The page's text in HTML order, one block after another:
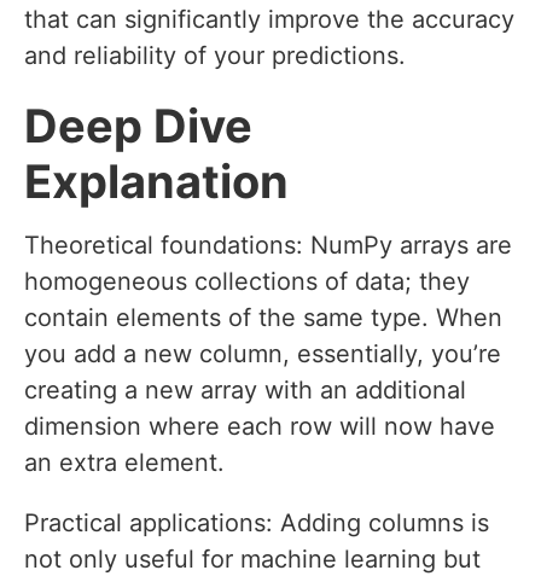
that can significantly improve the accuracy
and reliability of your predictions.
Deep Dive
Explanation
Theoretical foundations: NumPy arrays are
homogeneous collections of data; they
contain elements of the same type. When
you add a new column, essentially, you’re
creating a new array with an additional
dimension where each row will now have
an extra element.
Practical applications: Adding columns is
not only useful for machine learning but